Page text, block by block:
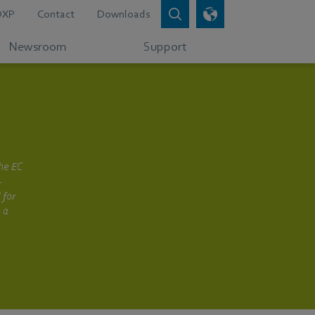
Contact Downloads
Newsroom Support
EC
for
a